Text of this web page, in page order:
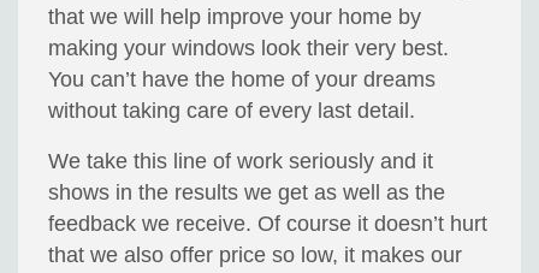
that we will help improve your home by
making your windows look their very best.
You can’t have the home of your dreams
without taking care of every last detail.
We take this line of work seriously and it
shows in the results we get as well as the
feedback we receive. Of course it doesn’t hurt
that we also offer price so low, it makes our